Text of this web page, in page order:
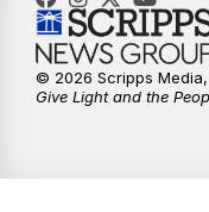
© 2026 Scripps
Give Light and the